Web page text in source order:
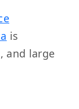
is
and large